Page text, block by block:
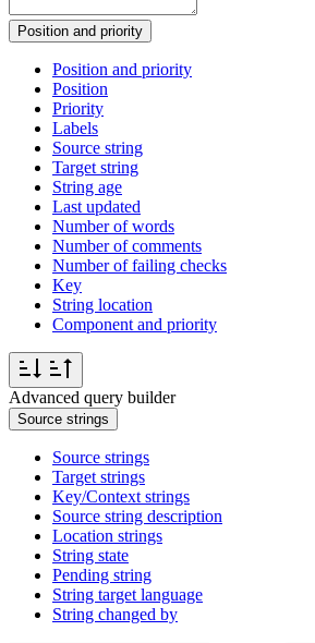
Position and priority
Position and priority
Position
Priority
Labels
Source string
Target string
String age
Last updated
Number of words
Number of comments
Number of failing checks
Key
String location
Component and priority
Advanced query builder
Source strings
Source strings
Target strings
Key/Context strings
Source string description
Location strings
String state
Pending string
String target language
String changed by